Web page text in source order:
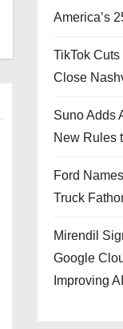
America’s
TikTok
Close
Suno Adds
New Rules
Ford
Truck
Mirendil
Google
Improving AI